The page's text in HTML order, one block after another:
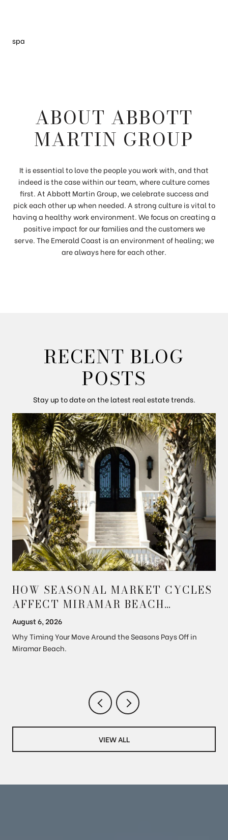
spa
ABOUT ABBOTT
MARTIN GROUP
It is essential to love the people you work with, and that
indeed is the case within our team, where culture comes
first. At Abbott Martin Group, we celebrate success and
pick each other up when needed. A strong culture is vital to
having a healthy work environment. We focus on creating a
positive impact for our families and the customers we
serve. The Emerald Coast is an environment of healing; we
are always here for each other.
RECENT BLOG
POSTS
Stay up to date on the latest real estate trends.
HOW SEASONAL MARKET CYCLES
AFFECT MIRAMAR BEACH
PROPERTY PRICES
August 6, 2026
Why Timing Your Move Around the Seasons Pays Off in
Miramar Beach.
VIEW ALL